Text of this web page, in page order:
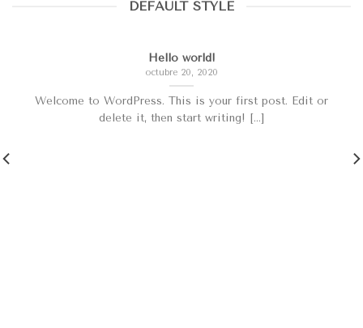
DEFAULT STYLE
Hello world!
octubre 20, 2020
Welcome to WordPress. This is your first post. Edit or
delete it, then start writing! [...]